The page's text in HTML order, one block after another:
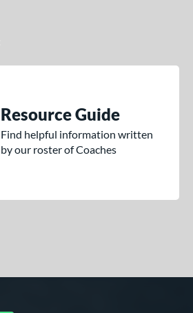
Resource Guide
Find helpful information written
by our roster of Coaches